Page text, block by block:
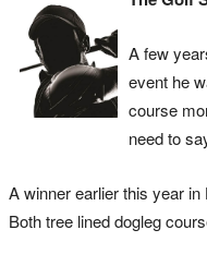
A few
event he
course
need to
A winner earlier this year
Both tree lined dogleg